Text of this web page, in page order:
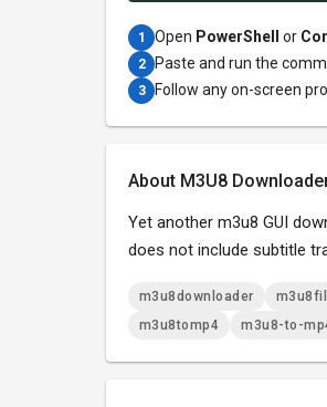
1 Open PowerShell or
2 Paste and run the
3 Follow any on-screen
About M3U8
Yet another m3u8 GUI
does not include subtitle
m3u8downloader
m3u8tomp4
m3u8-to-